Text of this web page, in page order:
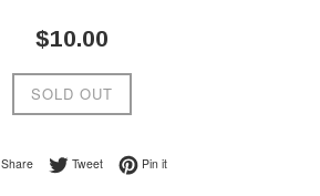
Regular
$10.00
SOLD OUT
ShareShare on Facebook
TweetTweet on Twitter
Pin itPin on Pinterest